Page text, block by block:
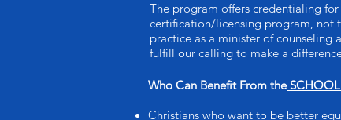
The program offers credentialing
certification/licensing program, not
practice as a minister of counseling
fulfill our calling to make a
Who Can Benefit From theSCHOOL
Christians who want to be better